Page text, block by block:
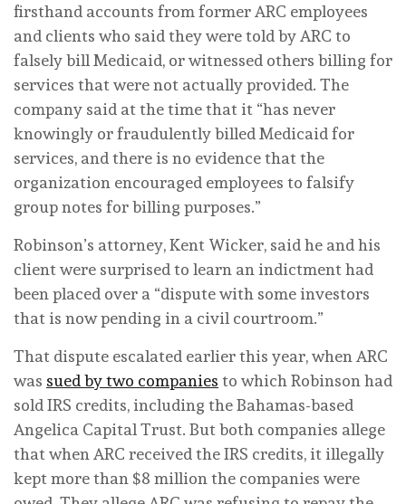
firsthand accounts from former ARC employees
and clients who said they were told by ARC to
falsely bill Medicaid, or witnessed others billing for
services that were not actually provided. The
company said at the time that it “has never
knowingly or fraudulently billed Medicaid for
services, and there is no evidence that the
organization encouraged employees to falsify
group notes for billing purposes.”
Robinson’s attorney, Kent Wicker, said he and his
client were surprised to learn an indictment had
been placed over a “dispute with some investors
that is now pending in a civil courtroom.”
That dispute escalated earlier this year, when ARC
was sued by two companies to which Robinson had
sold IRS credits, including the Bahamas-based
Angelica Capital Trust. But both companies allege
that when ARC received the IRS credits, it illegally
kept more than $8 million the companies were